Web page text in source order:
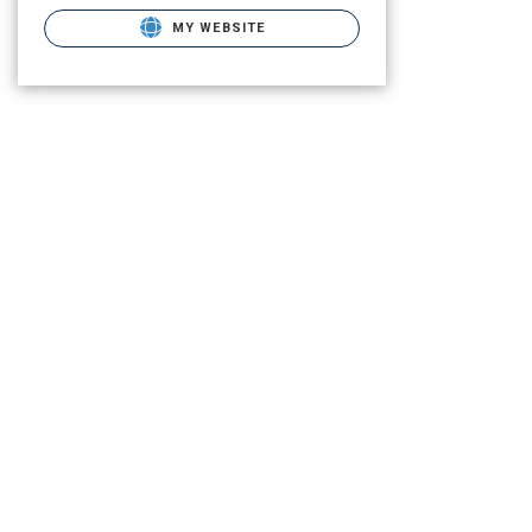
MY WEBSITE